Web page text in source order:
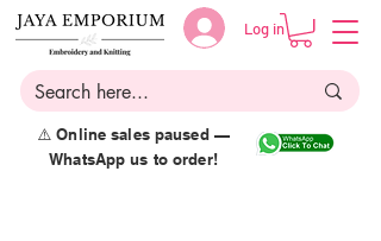
Log in
⚠️ Online sales paused —
WhatsApp us to order!